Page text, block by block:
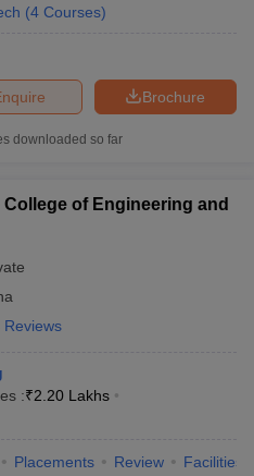
(4 Courses)
Brochure
downloaded so far
of Engineering and
Reviews
:₹2.20 Lakhs
Placements Review Facilities